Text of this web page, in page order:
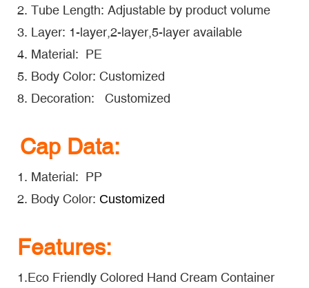
2. Tube Length: Adjustable by product volume
3. Layer: 1-layer,2-layer,5-layer available
4. Material: PE
5. Body Color: Customized
8. Decoration: Customized
Cap Data:
1. Material: PP
2. Body Color: Customized
Features:
1.Eco Friendly Colored Hand Cream Container